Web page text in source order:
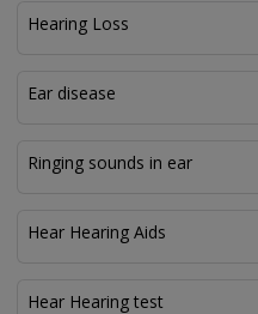
Hearing Loss
Ear disease
Ringing sounds in ear
Hear Hearing Aids
Hear Hearing test